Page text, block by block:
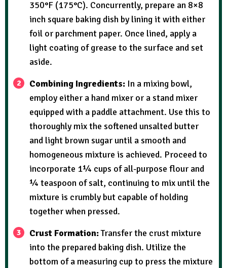
350°F (175°C). Concurrently, prepare an 8×8
inch square baking dish by lining it with either
foil or parchment paper. Once lined, apply a
light coating of grease to the surface and set
aside.
Combining Ingredients: In a mixing bowl,
employ either a hand mixer or a stand mixer
equipped with a paddle attachment. Use this to
thoroughly mix the softened unsalted butter
and light brown sugar until a smooth and
homogeneous mixture is achieved. Proceed to
incorporate 1¼ cups of all-purpose flour and
¼ teaspoon of salt, continuing to mix until the
mixture is crumbly but capable of holding
together when pressed.
Crust Formation:Transfer the crust mixture
into the prepared baking dish. Utilize the
bottom of a measuring cup to press the mixture